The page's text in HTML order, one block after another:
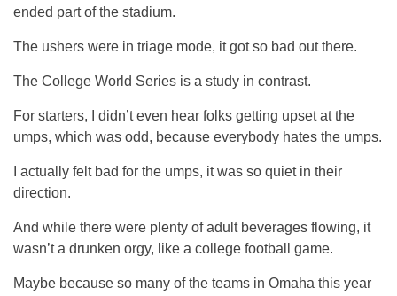
ended part of the stadium.
The ushers were in triage mode, it got so bad out there.
The College World Series is a study in contrast.
For starters, I didn’t even hear folks getting upset at the
umps, which was odd, because everybody hates the umps.
I actually felt bad for the umps, it was so quiet in their
direction.
And while there were plenty of adult beverages flowing, it
wasn’t a drunken orgy, like a college football game.
Maybe because so many of the teams in Omaha this year